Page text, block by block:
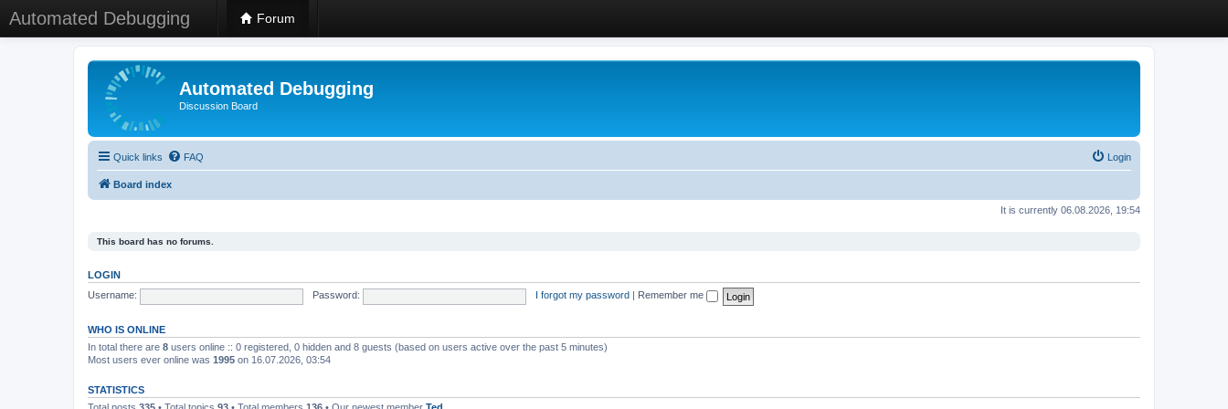
Automated Debugging Forum
Automated Debugging
Discussion Board
Quick links FAQ Login
Board index
It is currently 06.08.2026, 19:54
This board has no forums.
LOGIN
Username:
Password: I forgot my password Remember me
WHO IS ONLINE
In total there are 8 users online :: 0 registered, 0 hidden and 8 guests (based on users active over the past 5 minutes)
Most users ever online was 1995 on 16.07.2026, 03:54
STATISTICS
Total posts 335 • Total topics 93 • Total members 136 • Our newest member Ted